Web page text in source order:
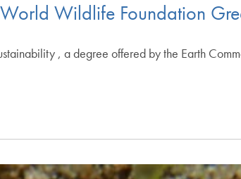
Wildlife Foundation
, a degree offered by the Earth